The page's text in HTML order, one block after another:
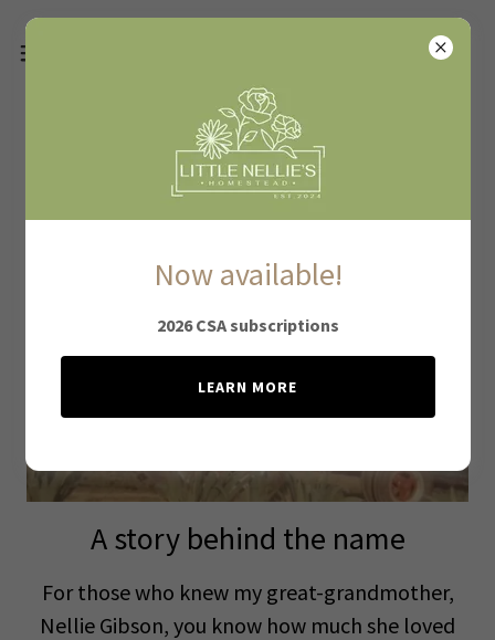
About Little Nellie's
A story behind the name
For those who knew my great-grandmother,
Nellie Gibson, you know how much she loved
Now available!
2026 CSA subscriptions
LEARN MORE